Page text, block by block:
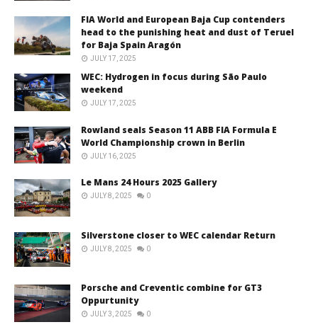
FIA World and European Baja Cup contenders
head to the punishing heat and dust of Teruel
for Baja Spain Aragón
JULY 17, 2025
WEC: Hydrogen in focus during São Paulo
weekend
JULY 17, 2025
Rowland seals Season 11 ABB FIA Formula E
World Championship crown in Berlin
JULY 16, 2025
Le Mans 24 Hours 2025 Gallery
JULY 8, 2025 0
Silverstone closer to WEC calendar Return
JULY 8, 2025 0
Porsche and Creventic combine for GT3
Oppurtunity
JULY 3, 2025 0